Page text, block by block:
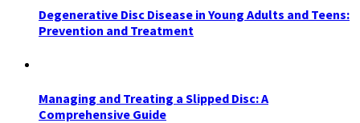
Degenerative Disc Disease in Young Adults and Teens:
Prevention and Treatment
Managing and Treating a Slipped Disc: A
Comprehensive Guide